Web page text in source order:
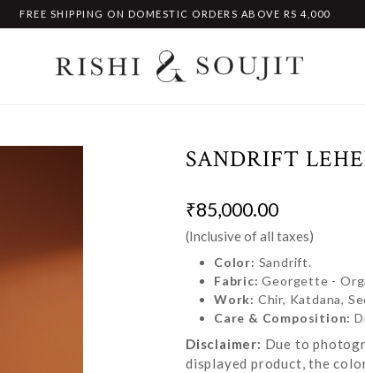
FREE SHIPPING ON DOMESTIC ORDERS ABOVE RS 4,000
SANDRIFT
₹85,000.00
(Inclusive of all taxes)
Color: Sandrift.
Fabric:Georgette -
Work: Chir, Katdana,
Care & Composition:
Disclaimer: Due to
displayed product, the